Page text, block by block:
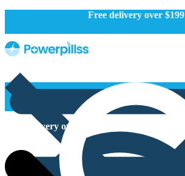
Free delivery over $199
Free delivery over $199